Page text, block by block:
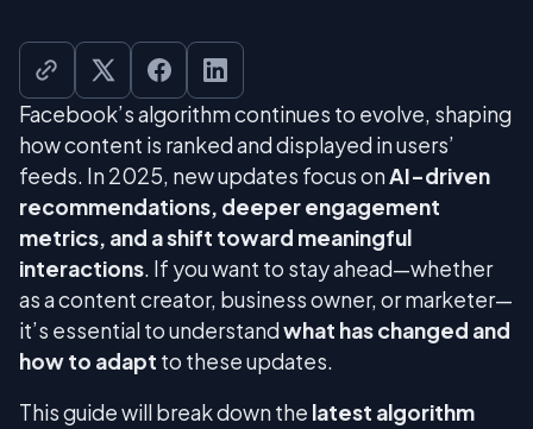
Facebook’s algorithm continues to evolve, shaping
how content is ranked and displayed in users’
feeds. In 2025, new updates focus onAI-driven
recommendations, deeper engagement
metrics, and a shift toward meaningful
interactions. If you want to stay ahead—whether
as a content creator, business owner, or marketer—
it’s essential to understandwhat has changed and
how to adapt to these updates.
This guide will break down the latest algorithm